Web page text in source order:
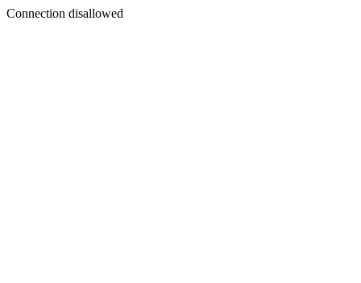
Connection disallowed